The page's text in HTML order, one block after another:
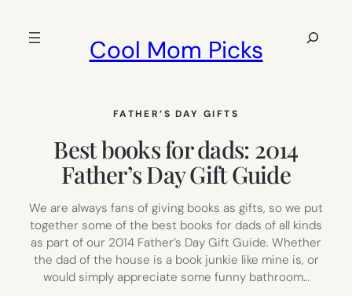
Cool Mom Picks
Search
FATHER’S DAY GIFTS
Best books for dads: 2014
Father’s Day Gift Guide
We are always fans of giving books as gifts, so we put
together some of the best books for dads of all kinds
as part of our 2014 Father’s Day Gift Guide. Whether
the dad of the house is a book junkie like mine is, or
would simply appreciate some funny bathroom…